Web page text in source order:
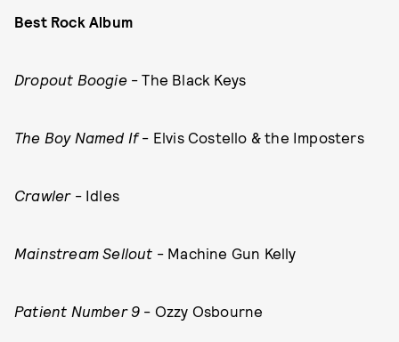
Best Rock Album
Dropout Boogie- The Black Keys
The Boy Named If- Elvis Costello & the Imposters
Crawler- Idles
Mainstream Sellout - Machine Gun Kelly
Patient Number 9 - Ozzy Osbourne